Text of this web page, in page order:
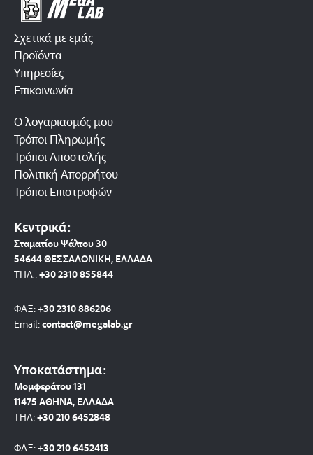
Σχετικά με εμάς
Προϊόντα
Υπηρεσίες
Επικοινωνία
Ο λογαριασμός μου
Τρόποι Πληρωμής
Τρόποι Αποστολής
Πολιτική Απορρήτου
Τρόποι Επιστροφών
Κεντρικά:
Σταματίου Ψάλτου 30
54644 ΘΕΣΣΑΛΟΝΙΚΗ, ΕΛΛΑΔΑ
ΤΗΛ.:+30 2310 855844
ΦΑΞ:+30 2310 886206
Email:contact@megalab.gr
Υποκατάστημα:
Μομφεράτου 131
11475 ΑΘΗΝΑ, ΕΛΛΑΔΑ
ΤΗΛ:+30 210 6452848
ΦΑΞ:+30 210 6452413